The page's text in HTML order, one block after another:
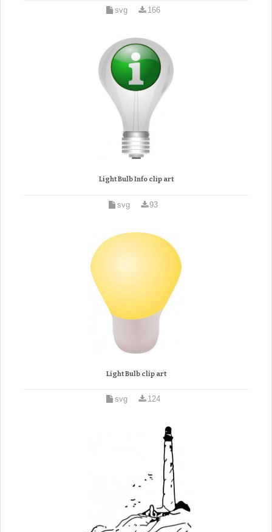
svg 166
Light Bulb Info clip art
svg 93
Light Bulb clip art
svg 124